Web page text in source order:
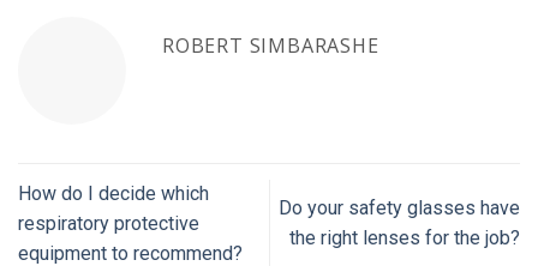
ROBERT SIMBARASHE
How do I decide which
respiratory protective
equipment to recommend?
Do your safety glasses have
the right lenses for the job?